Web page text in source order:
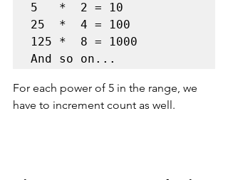
5   *  2 = 10
25  *  4 = 100
125 *  8 = 1000
And so on...
For each power of 5 in the range, we
have to increment count as well.